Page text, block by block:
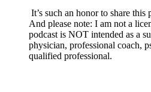
It’s such an honor to share
And please note: I am not a
podcast is NOT intended as a
physician, professional coach,
qualified professional.